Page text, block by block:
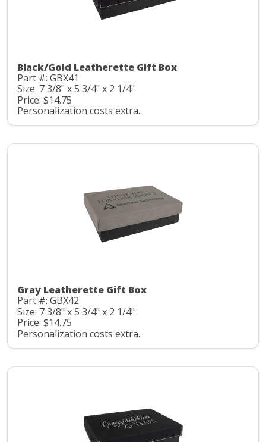
Black/Gold Leatherette Gift Box
Part #: GBX41
Size: 7 3/8" x 5 3/4" x 2 1/4"
Price: $14.75
Personalization costs extra.
Gray Leatherette Gift Box
Part #: GBX42
Size: 7 3/8" x 5 3/4" x 2 1/4"
Price: $14.75
Personalization costs extra.